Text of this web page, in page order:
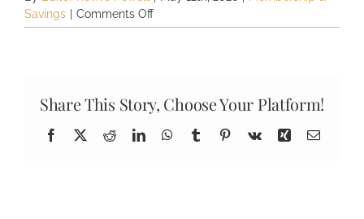
Savings
Comments Offon
Do
expire?
Share This Story, Choose Your Platform!
Facebook
X RedditLinkedInWhatsApp
TumblrPinterest
Vk Xing Email